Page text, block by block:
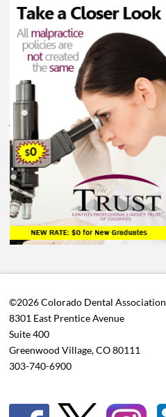
©2026 Colorado Dental Association
8301 East Prentice Avenue
Suite 400
Greenwood Village, CO 80111
303-740-6900